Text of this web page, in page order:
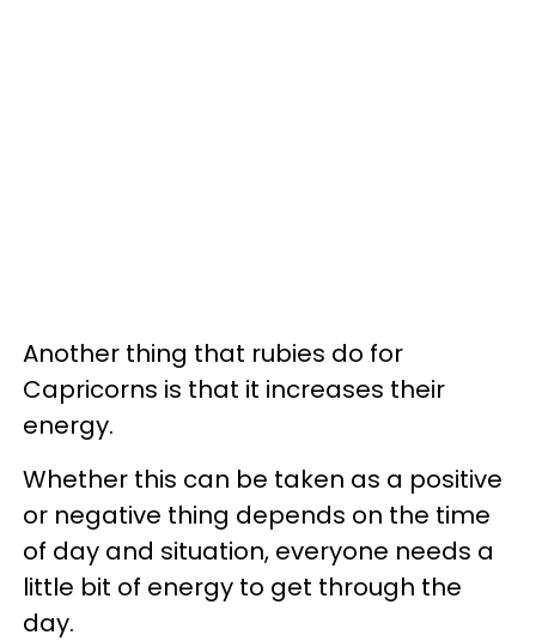
Another thing that rubies do for
Capricorns is that it increases their
energy.
Whether this can be taken as a positive
or negative thing depends on the time
of day and situation, everyone needs a
little bit of energy to get through the
day.